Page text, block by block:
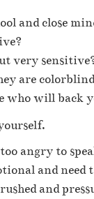
and close
very
are
who will back
angry to
and need
and